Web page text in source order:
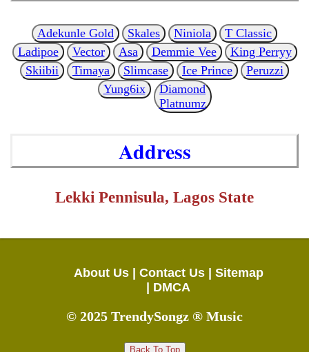
Adekunle Gold Skales Niniola
T Classic
Ladipoe
Vector Asa Demmie Vee
King Perryy
Skiibii
Timaya Slimcase Ice Prince
Peruzzi
Yung6ix
Diamond
Platnumz
Address
Lekki Pennisula, Lagos State
About Us | Contact Us | Sitemap
| DMCA
© 2025 TrendySongz ® Music
Back To Top